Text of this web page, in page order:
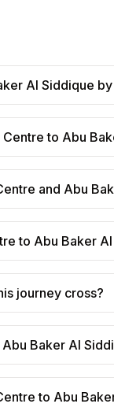
Al Siddique
to Abu
and Abu
to Abu Baker
journey cross?
Baker Al
to Abu